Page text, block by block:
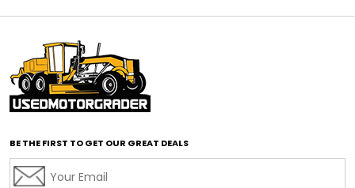
affordable motor graders with advanced technology
affordable road grading equipment
affordable used graders
affordable used motor graders
BE THE FIRST TO GET OUR GREAT DEALS